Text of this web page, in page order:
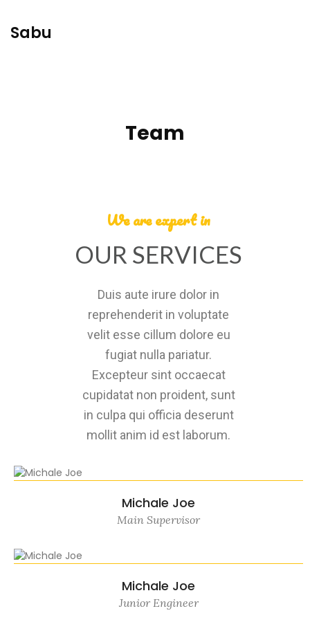
Sabu
Team
We are expert in
OUR SERVICES
Duis aute irure dolor in
reprehenderit in voluptate
velit esse cillum dolore eu
fugiat nulla pariatur.
Excepteur sint occaecat
cupidatat non proident, sunt
in culpa qui officia deserunt
mollit anim id est laborum.
Michale Joe
Main Supervisor
Michale Joe
Junior Engineer